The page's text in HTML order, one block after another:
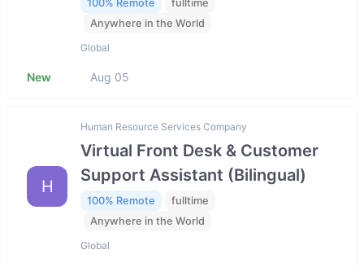
100% Remote
fulltime
Anywhere in the World
Global
New Aug 05
H
Human Resource Services Company
Virtual Front Desk & Customer
Support Assistant (Bilingual)
100% Remote
fulltime
Anywhere in the World
Global